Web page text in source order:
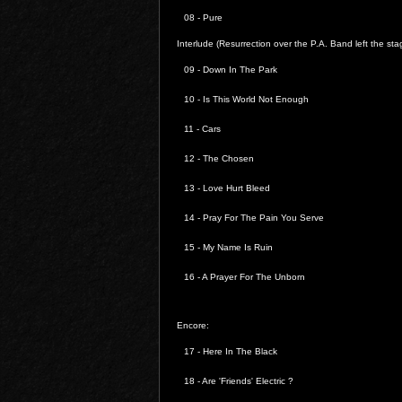
08 - Pure
Interlude (Resurrection over the P.A. Band left the
09 - Down In The Park
10 - Is This World Not Enough
11 - Cars
12 - The Chosen
13 - Love Hurt Bleed
14 - Pray For The Pain You Serve
15 - My Name Is Ruin
16 -A Prayer For The Unborn
Encore:
17 - Here In The Black
18 - Are 'Friends' Electric ?